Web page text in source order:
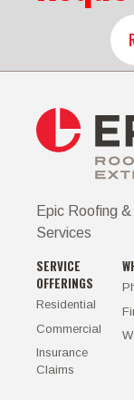
Epic Roofing
Services
SERVICE
OFFERINGS
Residential
Commercial
Insurance
Claims